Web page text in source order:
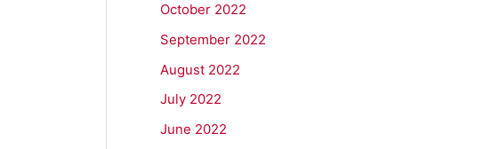
October 2022
September 2022
August 2022
July 2022
June 2022